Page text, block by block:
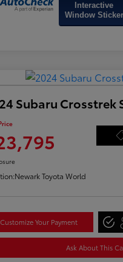
Interactive
Window Sticker
Subaru Crosstrek
Newark Toyota World
Customize Your Payment
Ask About This